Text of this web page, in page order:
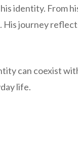
identity. From
His journey
can coexist
life.